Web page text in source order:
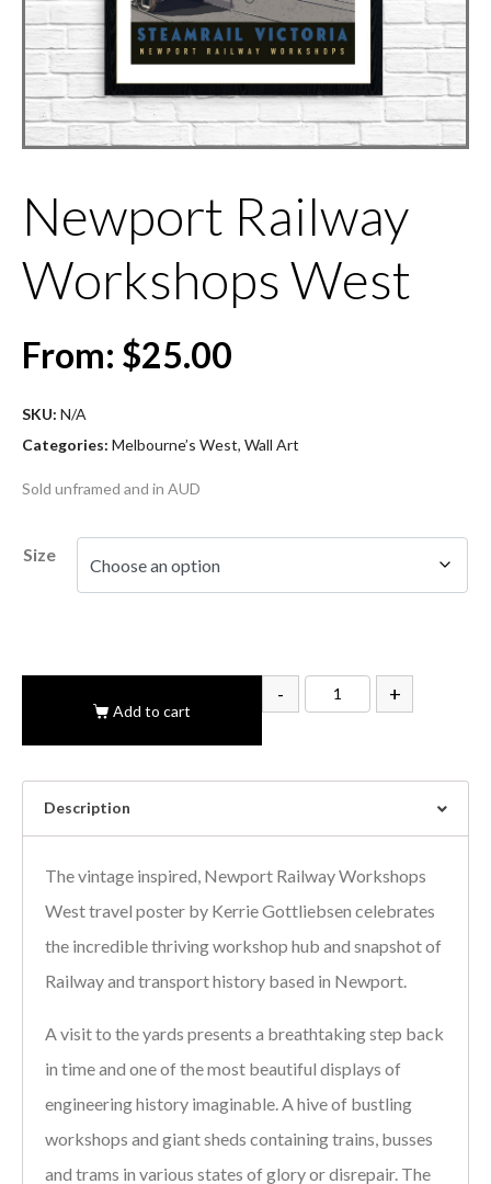
Newport Railway
Workshops West
From: $25.00
SKU: N/A
Categories: Melbourne’s West, Wall Art
Sold unframed and in AUD
Size
- +
Add to cart
Description
The vintage inspired, Newport Railway Workshops
West travel poster by Kerrie Gottliebsen celebrates
the incredible thriving workshop hub and snapshot of
Railway and transport history based in Newport.
A visit to the yards presents a breathtaking step back
in time and one of the most beautiful displays of
engineering history imaginable. A hive of bustling
workshops and giant sheds containing trains, busses
and trams in various states of glory or disrepair. The